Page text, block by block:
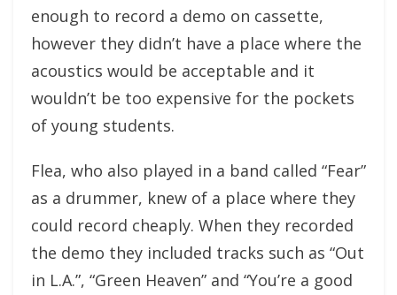
enough to record a demo on cassette,
however they didn’t have a place where the
acoustics would be acceptable and it
wouldn’t be too expensive for the pockets
of young students.
Flea, who also played in a band called “Fear”
as a drummer, knew of a place where they
could record cheaply. When they recorded
the demo they included tracks such as “Out
in L.A.”, “Green Heaven” and “You’re a good